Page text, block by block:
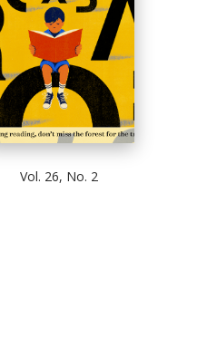
Vol. 26, No. 2